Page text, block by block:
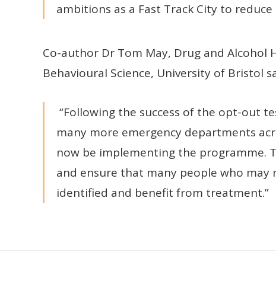
ambitions as a Fast Track City to reduce
Co-author Dr Tom May, Drug and Alcohol
Behavioural Science, University of Bristol
“Following the success of the opt-out
many more emergency departments
now be implementing the programme.
and ensure that many people who may
identified and benefit from treatment.”